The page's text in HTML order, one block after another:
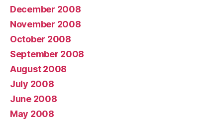
December 2008
November 2008
October 2008
September 2008
August 2008
July 2008
June 2008
May 2008